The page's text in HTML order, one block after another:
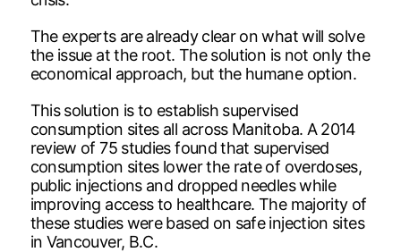
The experts are already clear on what will solve
the issue at the root. The solution is not only the
economical approach, but the humane option.
This solution is to establish supervised
consumption sites all across Manitoba. A 2014
review of 75 studies found that supervised
consumption sites lower the rate of overdoses,
public injections and dropped needles while
improving access to healthcare. The majority of
these studies were based on safe injection sites
in Vancouver, B.C.